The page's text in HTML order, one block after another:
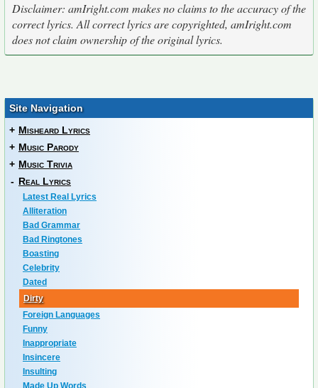
Disclaimer: amIright.com makes no claims to the accuracy of the
correct lyrics. All correct lyrics are copyrighted, amIright.com
does not claim ownership of the original lyrics.
Site Navigation
+ Misheard Lyrics
+ Music Parody
+ Music Trivia
- Real Lyrics
Latest Real Lyrics
Alliteration
Bad Grammar
Bad Ringtones
Boasting
Celebrity
Dated
Dirty
Foreign Languages
Funny
Inappropriate
Insincere
Insulting
Made Up Words